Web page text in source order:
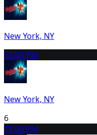
New York, NY
57:00 PM
New York, NY
6
77:00 PM